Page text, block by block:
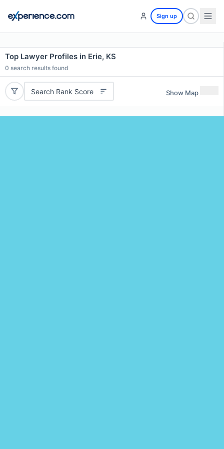
Sign up
Top Lawyer Profiles in Erie, KS
0 search results found
Search Rank Score Show Map